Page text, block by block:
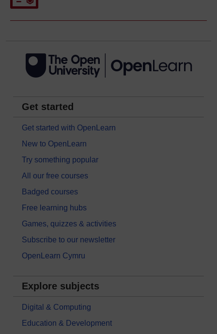
Get started
Get started with OpenLearn
New to OpenLearn
Try something popular
All our free courses
Badged courses
Free learning hubs
Games, quizzes & activities
Subscribe to our newsletter
OpenLearn Cymru
Explore subjects
Digital & Computing
Education & Development